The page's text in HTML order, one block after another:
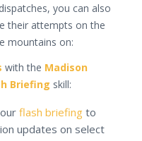
you can also
their attempts on the
mountains on:
with the Madison
Briefing skill:
flash briefingto
updates on select